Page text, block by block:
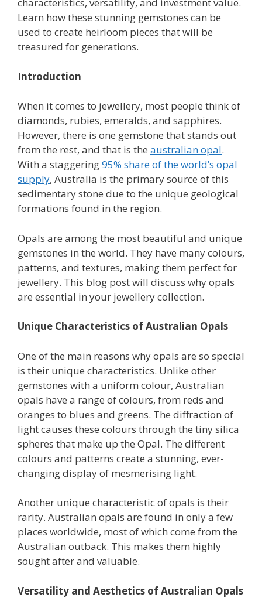
characteristics, versatility, and investment value.
Learn how these stunning gemstones can be
used to create heirloom pieces that will be
treasured for generations.
Introduction
When it comes to jewellery, most people think of
diamonds, rubies, emeralds, and sapphires.
However, there is one gemstone that stands out
from the rest, and that is the australian opal.
With a staggering95% share of the world’s opal
supply, Australia is the primary source of this
sedimentary stone due to the unique geological
formations found in the region.
Opals are among the most beautiful and unique
gemstones in the world. They have many colours,
patterns, and textures, making them perfect for
jewellery. This blog post will discuss why opals
are essential in your jewellery collection.
Unique Characteristics of Australian Opals
One of the main reasons why opals are so special
is their unique characteristics. Unlike other
gemstones with a uniform colour, Australian
opals have a range of colours, from reds and
oranges to blues and greens. The diffraction of
light causes these colours through the tiny silica
spheres that make up the Opal. The different
colours and patterns create a stunning, ever-
changing display of mesmerising light.
Another unique characteristic of opals is their
rarity. Australian opals are found in only a few
places worldwide, most of which come from the
Australian outback. This makes them highly
sought after and valuable.
Versatility and Aesthetics of Australian Opals